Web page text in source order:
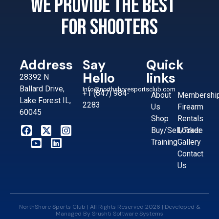
We provide the best
for shooters
Address
28392 N
Ballard Drive,
Lake Forest IL,
60045
Say
Hello
Info@northshoresportsclub.com
+1 (847) 984-
2283
Quick
links
About
Us
Shop
Buy/Sell/Trade
Training
Firearm
Rentals
Locker
Gallery
Contact
Us
NorthShore Sports Club | All Rights Reserved 2026 | Developed &
Managed By Srushti Software Systems